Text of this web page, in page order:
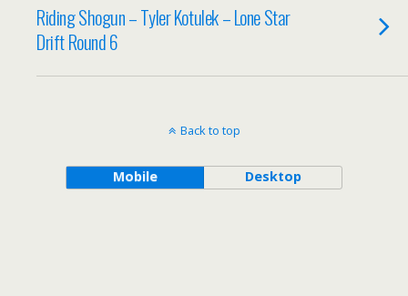
Riding Shogun – Tyler Kotulek – Lone Star
Drift Round 6
Back to top
Mobile Desktop